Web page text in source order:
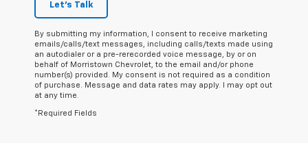
Let's Talk
By submitting my information, I consent to receive marketing
emails/calls/text messages, including calls/texts made using
an autodialer or a pre-rerecorded voice message, by or on
behalf of Morristown Chevrolet, to the email and/or phone
number(s) provided. My consent is not required as a condition
of purchase. Message and data rates may apply. I may opt out
at any time.
*Required Fields